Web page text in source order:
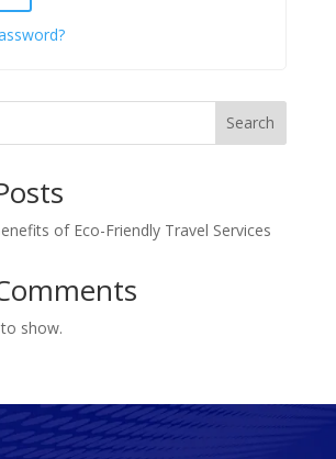
Search
of Eco-Friendly Travel Services
show.